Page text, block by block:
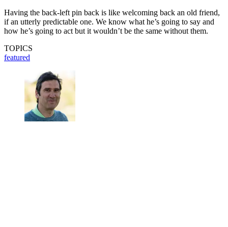
Having the back-left pin back is like welcoming back an old friend,
if an utterly predictable one. We know what he’s going to say and
how he’s going to act but it wouldn’t be the same without them.
TOPICS
featured